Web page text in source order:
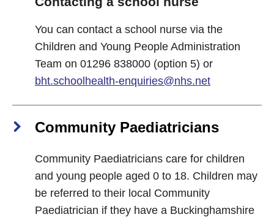
You can contact a school nurse via the
Children and Young People Administration
Team on 01296 838000 (option 5) or
bht.schoolhealth-enquiries@nhs.net
Community Paediatricians
Community Paediatricians care for children
and young people aged 0 to 18. Children may
be referred to their local Community
Paediatrician if they have a Buckinghamshire